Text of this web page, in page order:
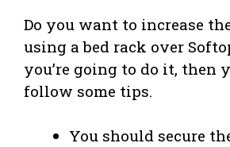
Do you want to increase
using a bed rack over
you’re going to do it, then
follow some tips.
You should secure